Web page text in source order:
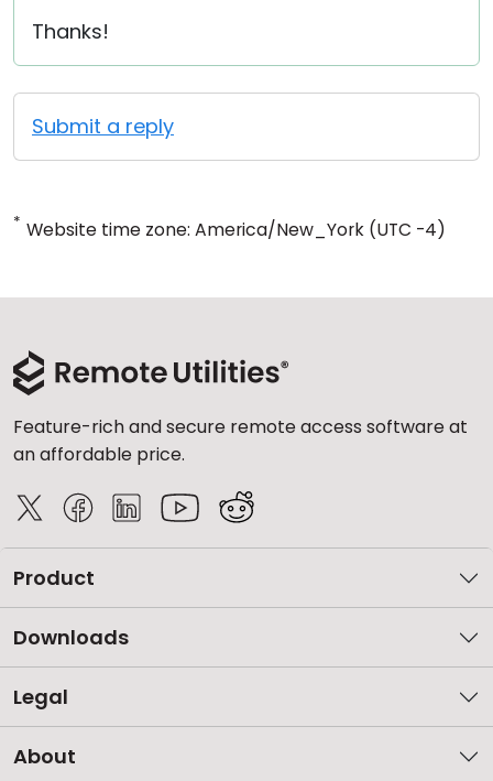
Thanks!
Submit a reply
* Website time zone: America/New_York (UTC -4)
Feature-rich and secure remote access software at
an affordable price.
Product
Downloads
Legal
About